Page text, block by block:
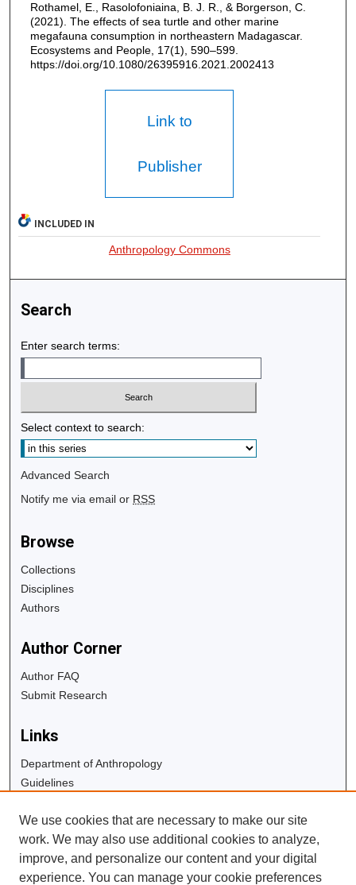
Rothamel, E., Rasolofoniaina, B. J. R., & Borgerson, C.
(2021). The effects of sea turtle and other marine
megafauna consumption in northeastern Madagascar.
Ecosystems and People, 17(1), 590–599.
https://doi.org/10.1080/26395916.2021.2002413
Link to
Publisher
INCLUDED IN
Anthropology Commons
Search
Enter search terms:
Select context to search:
Advanced Search
Notify me via email or RSS
Browse
Collections
Disciplines
Authors
Author Corner
Author FAQ
Submit Research
Links
Department of Anthropology
Guidelines
University Libraries
Digital Commons Guide
Contact Us
We use cookies that are necessary to make our site
work. We may also use additional cookies to analyze,
improve, and personalize our content and your digital
experience. You can manage your cookie preferences